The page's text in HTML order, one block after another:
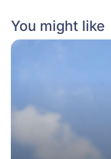
You might like